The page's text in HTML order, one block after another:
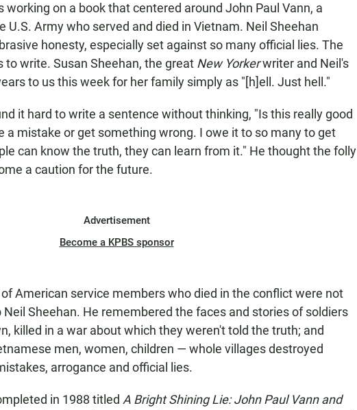
working on a book that centered around John Paul Vann, a
U.S. Army who served and died in Vietnam. Neil Sheehan
honesty, especially set against so many official lies. The
to write. Susan Sheehan, the great New Yorkerwriter and Neil's
to us this week for her family simply as "[h]ell. Just hell."
it hard to write a sentence without thinking, "Is this really good
a mistake or get something wrong. I owe it to so many to get
can know the truth, they can learn from it." He thought the folly
a caution for the future.
Advertisement
Become a KPBS sponsor
American service members who died in the conflict were not
Sheehan. He remembered the faces and stories of soldiers
killed in a war about which they weren't told the truth; and
men, women, children — whole villages destroyed
arrogance and official lies.
in 1988 titled A Bright Shining Lie: John Paul Vann and